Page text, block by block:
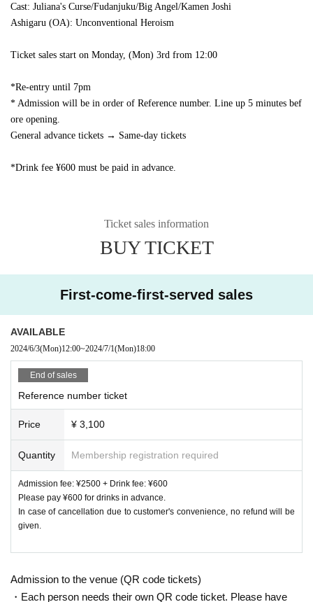
Cast: Juliana's Curse/Fudanjuku/Big Angel/Kamen Joshi
Ashigaru (OA): Unconventional Heroism
Ticket sales start on Monday, (Mon) 3rd from 12:00
*Re-entry until 7pm
* Admission will be in order of Reference number. Line up 5 minutes bef
ore opening.
General advance tickets → Same-day tickets
*Drink fee ¥600 must be paid in advance.
Ticket sales information
BUY TICKET
First-come-first-served sales
AVAILABLE
2024/6/3(Mon)12:00~2024/7/1(Mon)18:00
End of sales
Reference number ticket
Price ¥ 3,100
Quantity Membership registration required
Admission fee: ¥2500 + Drink fee: ¥600
Please pay ¥600 for drinks in advance.
In case of cancellation due to customer's convenience, no refund will be
given.
Admission to the venue (QR code tickets)
・Each person needs their own QR code ticket. Please have